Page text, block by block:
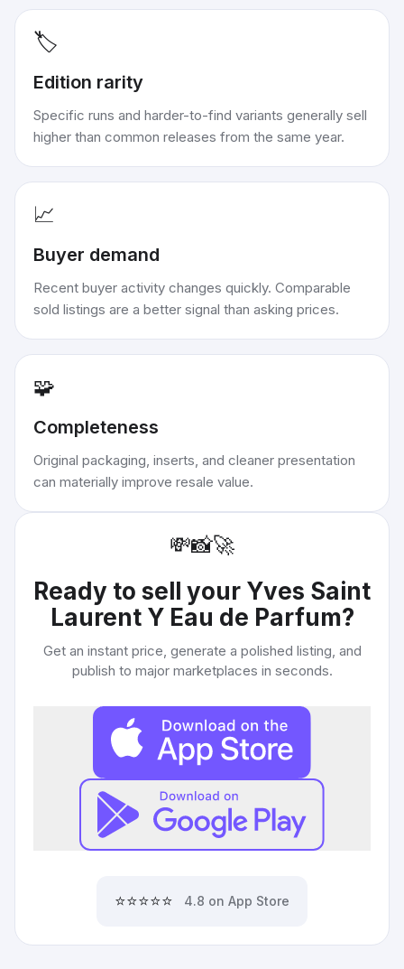
🏷️
Edition rarity
Specific runs and harder-to-find variants generally sell
higher than common releases from the same year.
📈
Buyer demand
Recent buyer activity changes quickly. Comparable
sold listings are a better signal than asking prices.
🧩
Completeness
Original packaging, inserts, and cleaner presentation
can materially improve resale value.
💸📸🚀
Ready to sell your Yves Saint
Laurent Y Eau de Parfum?
Get an instant price, generate a polished listing, and
publish to major marketplaces in seconds.
⭐⭐⭐⭐⭐ 4.8 on App Store